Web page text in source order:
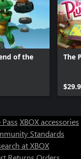
of the
The
XBOX accessories
Standards
at XBOX